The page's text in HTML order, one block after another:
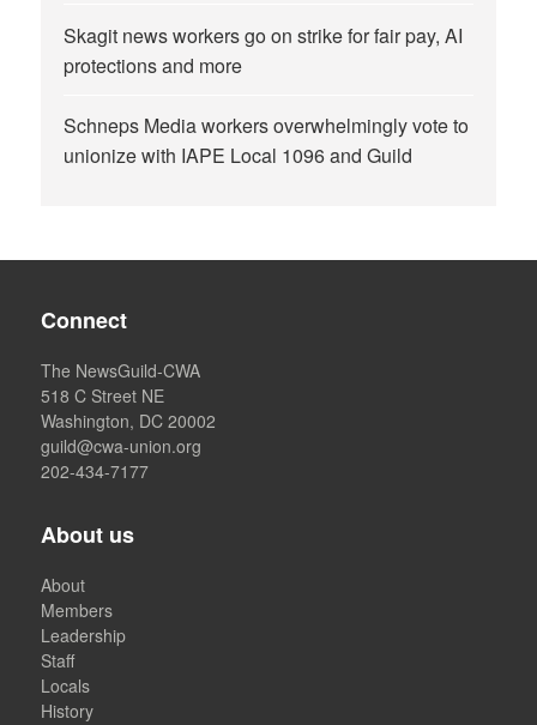
Skagit news workers go on strike for fair pay, AI
protections and more
Schneps Media workers overwhelmingly vote to
unionize with IAPE Local 1096 and Guild
Connect
The NewsGuild-CWA
518 C Street NE
Washington, DC 20002
guild@cwa-union.org
202-434-7177
About us
About
Members
Leadership
Staff
Locals
History